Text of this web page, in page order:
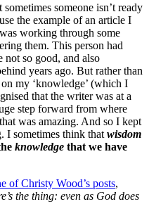
someone isn’t ready
the example of an article I
working through some
them. This person had
not so good, and also
years ago. But rather than
my ‘knowledge’ (which I
that the writer was at a
step forward from where
was amazing. And so I kept
I sometimes think that wisdom
knowledge that we have
of Christy Wood’s posts,
the thing: even as God does